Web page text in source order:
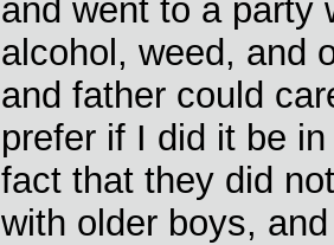
and went to a party
alcohol, weed, and
and father could
prefer if I did it be
fact that they did
with older boys,